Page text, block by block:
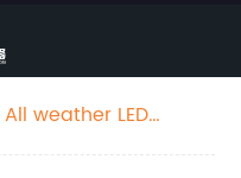
weather LED